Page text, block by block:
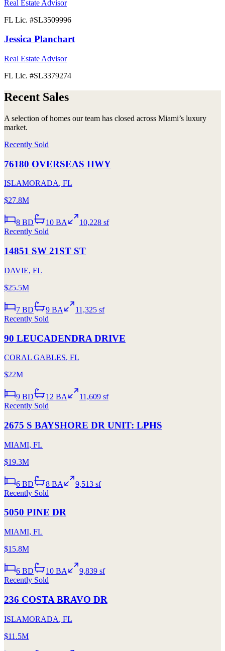
Real Estate Advisor
FL Lic. #SL3509996
Jessica Planchart
Real Estate Advisor
FL Lic. #SL3379274
Recent Sales
A selection of homes our team has closed across Miami’s luxury
market.
Recently Sold
76180 OVERSEAS HWY
ISLAMORADA, FL
$27.8M
8 BD 10 BA
10,228 sf
Recently Sold
14851 SW 21ST ST
DAVIE, FL
$25.5M
7 BD 9 BA
11,325 sf
Recently Sold
90 LEUCADENDRA DRIVE
CORAL GABLES, FL
$22M
9 BD 12 BA
11,609 sf
Recently Sold
2675 S BAYSHORE DR UNIT: LPHS
MIAMI, FL
$19.3M
6 BD 8 BA
9,513 sf
Recently Sold
5050 PINE DR
MIAMI, FL
$15.8M
6 BD 10 BA
9,839 sf
Recently Sold
236 COSTA BRAVO DR
ISLAMORADA, FL
$11.5M